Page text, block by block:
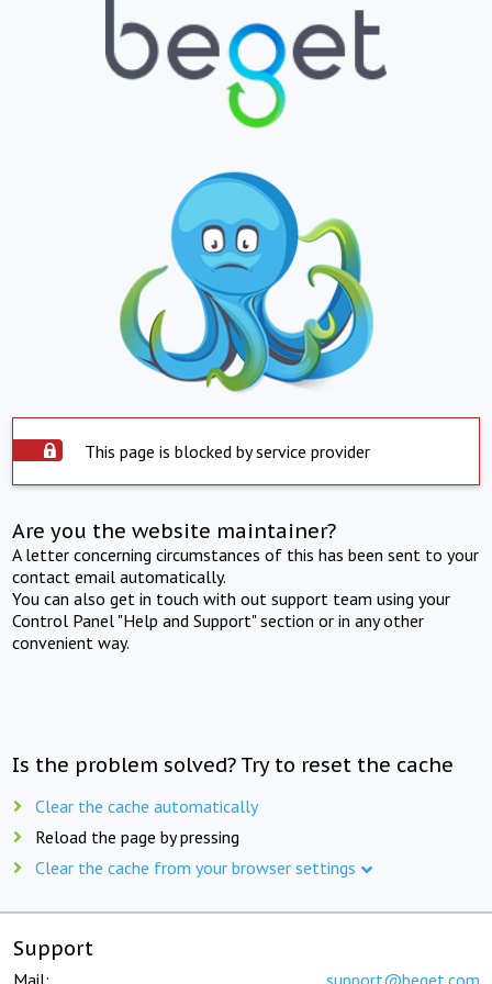
This page is blocked by service provider
Are you the website maintainer?
A letter concerning circumstances of this has been sent to your
contact email automatically.
You can also get in touch with out support team using your
Control Panel "Help and Support" section or in any other
convenient way.
Is the problem solved? Try to reset the cache
Clear the cache automatically
Reload the page by pressing
Clear the cache from your browser settings
Support
Mail: support@beget.com